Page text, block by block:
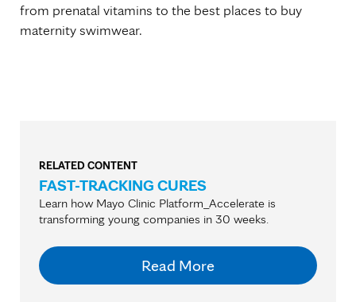
from prenatal vitamins to the best places to buy
maternity swimwear.
RELATED CONTENT
FAST-TRACKING CURES
Learn how Mayo Clinic Platform_Accelerate is
transforming young companies in 30 weeks.
Read More